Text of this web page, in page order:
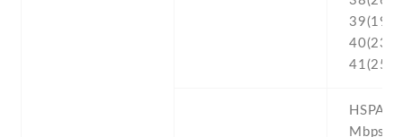
HSPA
Mbps ,